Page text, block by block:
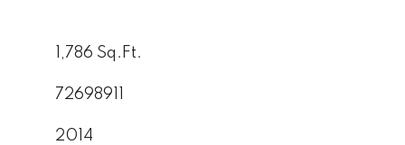
1,786 Sq.Ft.
72698911
2014